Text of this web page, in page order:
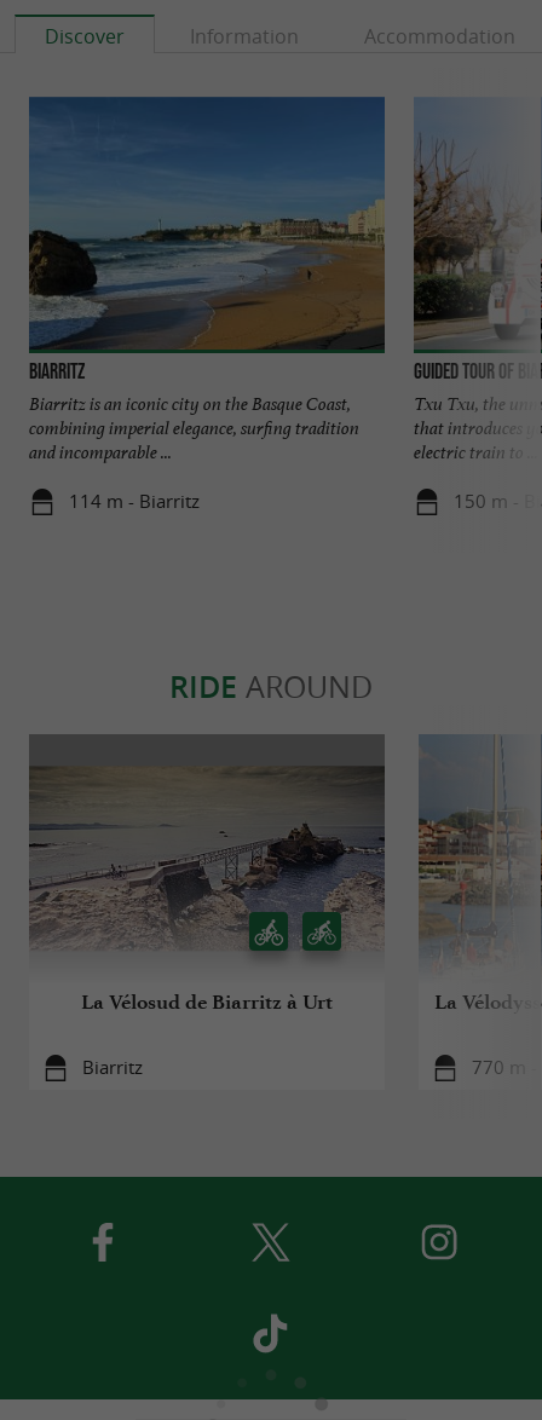
Discover Information Accommodation
Biarritz
Biarritz is an iconic city on the Basque Coast,
combining imperial elegance, surfing tradition
and incomparable ...
114 m - Biarritz
Guided tour of
Txu Txu, the
that introduces
electric train to ...
150 m -
RIDE AROUND
La Vélosud de Biarritz à Urt
Biarritz
La
770 m